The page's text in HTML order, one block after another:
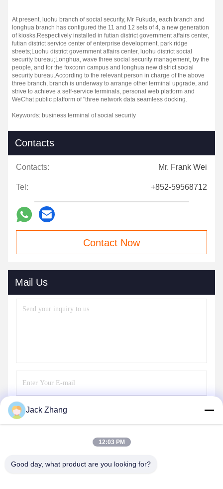
At present, luohu branch of social security, Mr Fukuda, each branch and
longhua branch has configured the 11 and 12 sets of 4, a new generation
of kiosks.Respectively installed in futian district government affairs center,
futian district service center of enterprise development, park ridge
streets;Luohu district government affairs center, luohu district social
security bureau;Longhua, wave three social security management, by the
people, and for the foxconn campus and longhua new district social
security bureau.According to the relevant person in charge of the above
three branch, branch is underway to arrange other terminal upgrade, and
strive to achieve a self-service terminals, personal web platform and
WeChat public platform of "three network data seamless docking.
Keywords: business terminal of social security
Contacts
Contacts: Mr. Frank Wei
Tel: +852-59568712
Contact Now
Mail Us
Jack Zhang
12:03 PM
Good day, what product are you looking for?